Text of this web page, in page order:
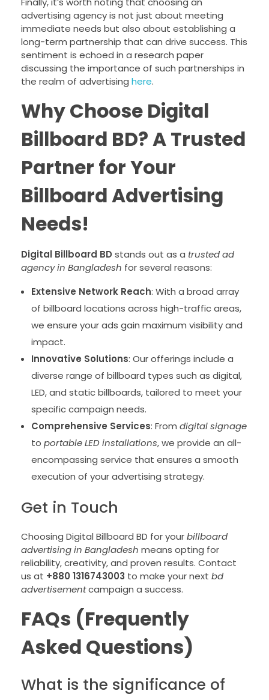
advertising agency is not just about meeting
immediate needs but also about establishing a
long-term partnership that can drive success. This
sentiment is echoed in a research paper
discussing the importance of such partnerships in
the realm of advertising here.
Why Choose Digital
Billboard BD? A Trusted
Partner for Your
Billboard Advertising
Needs!
Digital Billboard BD stands out as a trusted ad
agency in Bangladesh for several reasons:
Extensive Network Reach: With a broad array
of billboard locations across high-traffic areas,
we ensure your ads gain maximum visibility and
impact.
Innovative Solutions: Our offerings include a
diverse range of billboard types such as digital,
LED, and static billboards, tailored to meet your
specific campaign needs.
Comprehensive Services: From digital signage
to portable LED installations, we provide an all-
encompassing service that ensures a smooth
execution of your advertising strategy.
Get in Touch
Choosing Digital Billboard BD for yourbillboard
advertising in Bangladesh means opting for
reliability, creativity, and proven results. Contact
us at +880 1316743003 to make your next bd
advertisementcampaign a success.
FAQs (Frequently
Asked Questions)
What is the significance of